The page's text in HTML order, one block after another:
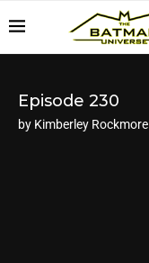
Episode 230
by Kimberley Rockmore